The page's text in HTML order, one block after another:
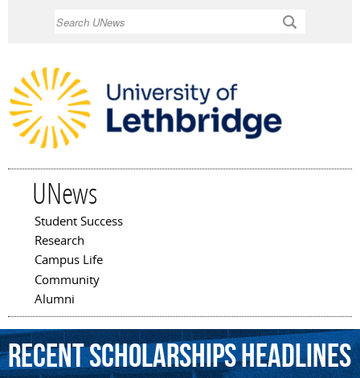
UNews
Main menu
Student Success
Research
Campus Life
Community
Alumni
Recent Scholarships Headlines